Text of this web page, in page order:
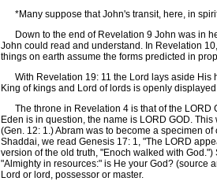
*Many suppose that John's transit, here, in
Down to the end of Revelation 9 John was in
John could read and understand. In Revelation
things on earth assume the forms predicted in
With Revelation 19: 11 the Lord lays aside His
King of kings and Lord of lords is openly
The throne in Revelation 4 is that of the LORD
Eden is in question, the name is LORD GOD.
(Gen. 12: 1.) Abram was to become a specimen
Shaddai, we read Genesis 17: 1, "The LORD
version of the old truth, "Enoch walked with
"Almighty in resources:" is He your God? (source
Lord or lord, possessor or master.